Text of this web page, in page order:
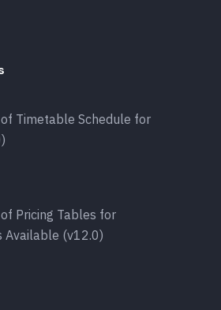
Timetable Schedule for
Pricing Tables for
Available (v12.0)